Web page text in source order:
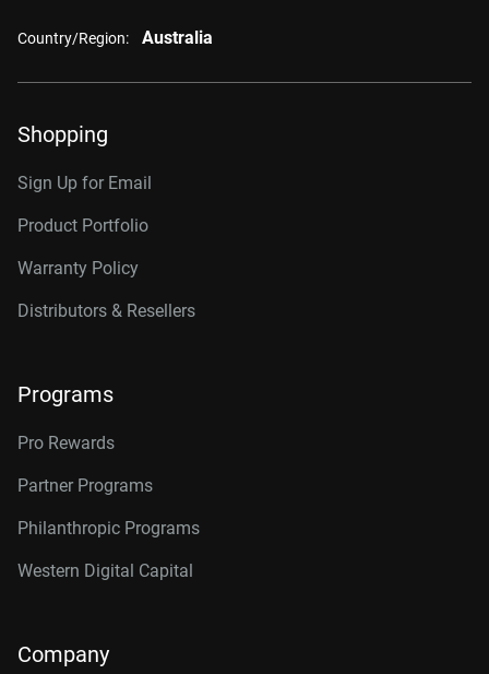
Country/Region: Australia
Shopping
Sign Up for Email
Product Portfolio
Warranty Policy
Distributors & Resellers
Programs
Pro Rewards
Partner Programs
Philanthropic Programs
Western Digital Capital
Company